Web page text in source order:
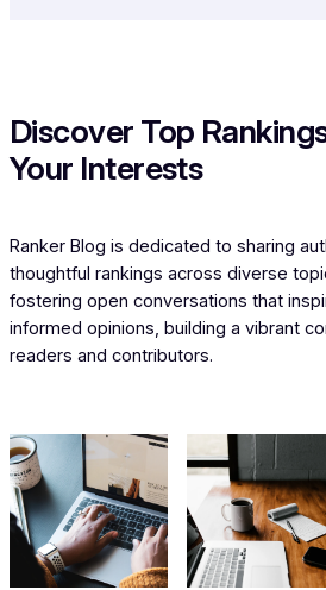
Discover Top
Your Interests
Ranker Blog is dedicated to sharing
thoughtful rankings across diverse
fostering open conversations that
informed opinions, building a vibrant
readers and contributors.